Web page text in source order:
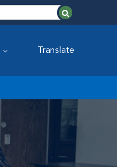
Translate